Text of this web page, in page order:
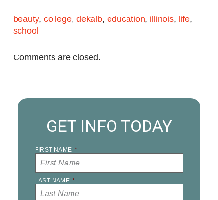
beauty, college, dekalb, education, illinois, life,
school
Comments are closed.
GET INFO TODAY
FIRST NAME *
LAST NAME *